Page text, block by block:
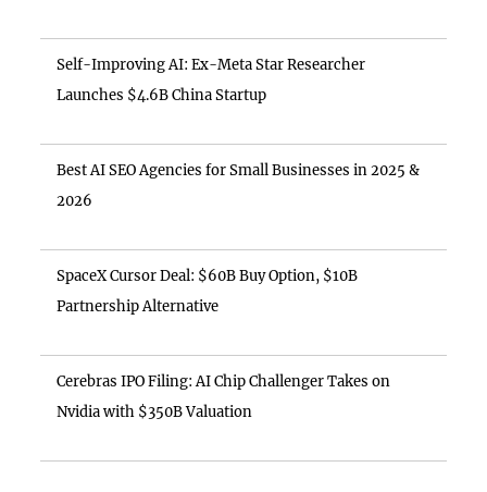
Self-Improving AI: Ex-Meta Star Researcher
Launches $4.6B China Startup
Best AI SEO Agencies for Small Businesses in 2025 &
2026
SpaceX Cursor Deal: $60B Buy Option, $10B
Partnership Alternative
Cerebras IPO Filing: AI Chip Challenger Takes on
Nvidia with $350B Valuation